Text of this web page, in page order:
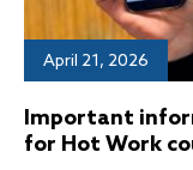
April 21, 2026
Important
for Hot Work